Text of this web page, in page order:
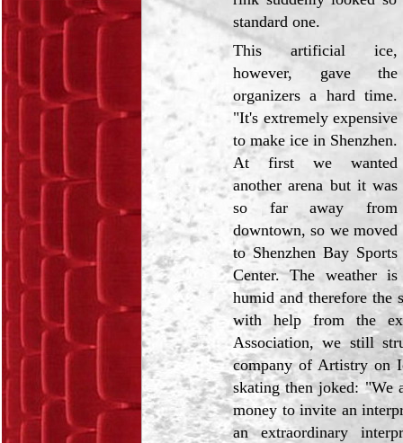
standard one.
This artificial ice,
however, gave the
organizers a hard time.
"It's extremely expensive
to make ice in Shenzhen.
At first we wanted
another arena but it was
so far away from
downtown, so we moved
to Shenzhen Bay Sports
Center. The weather is
humid and therefore the
with help from the
Association, we still
company of Artistry on
skating then joked: "We
money to invite an
an extraordinary